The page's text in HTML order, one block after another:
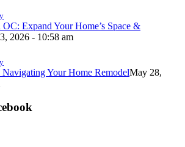
Expand Your Home’s Space &
2026 - 10:58 am
Navigating Your Home RemodelMay 28,